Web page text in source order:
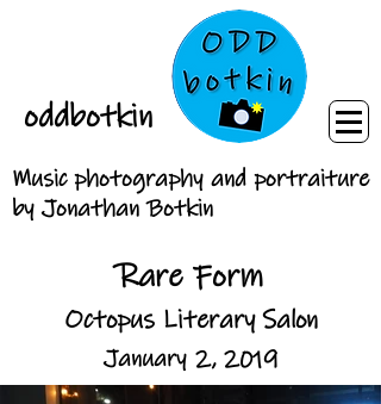
oddbotkin
Music photography and portraiture
by Jonathan Botkin
Rare Form
Octopus Literary Salon
January 2, 2019